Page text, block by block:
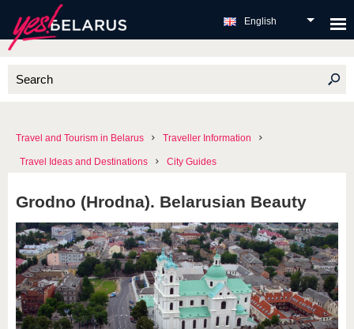
English
Travel and Tourism in Belarus Traveller Information
Travel Ideas and Destinations City Guides
Grodno (Hrodna). Belarusian Beauty